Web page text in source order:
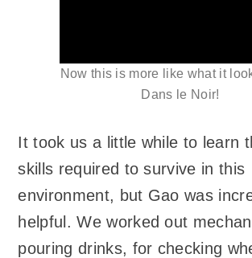
Now this is more like what it
Dans le Noir!
It took us a little while to learn
skills required to survive in this
environment, but Gao was
helpful. We worked out
pouring drinks, for checking